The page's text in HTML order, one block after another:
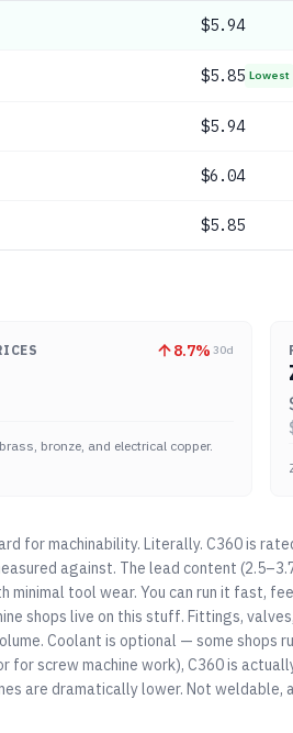
$5.94
$5.85 Lowest
$5.94
$6.04
$5.85
8.7% 30d
bronze, and electrical copper.
for machinability. Literally. C360 is
against. The lead content
minimal tool wear. You can run it fast,
shops live on this stuff. Fittings,
Coolant is optional — some shops
for screw machine work), C360 is
are dramatically lower. Not weldable,